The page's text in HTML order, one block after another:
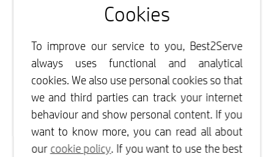
Cookies
To improve our service to you, Best2Serve
always uses functional and analytical
cookies. We also use personal cookies so that
we and third parties can track your internet
behaviour and show personal content. If you
want to know more, you can read all about
our cookie policy. If you want to use the best